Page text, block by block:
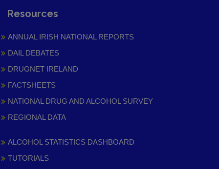
Resources
ANNUAL IRISH NATIONAL REPORTS
DAIL DEBATES
DRUGNET IRELAND
FACTSHEETS
NATIONAL DRUG AND ALCOHOL SURVEY
REGIONAL DATA
ALCOHOL STATISTICS DASHBOARD
TUTORIALS